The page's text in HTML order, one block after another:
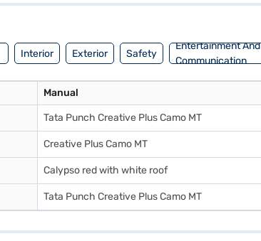
Interior Exterior Safety
Entertainment And
Communication
Manual
Tata Punch Creative Plus Camo MT
Creative Plus Camo MT
Calypso red with white roof
Tata Punch Creative Plus Camo MT